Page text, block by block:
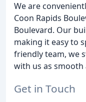
We are
Coon Rapids
Boulevard. Our
making it easy to
friendly team, we
with us as smooth
Get in Touch